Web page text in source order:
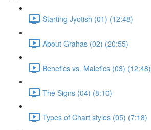
Starting Jyotish (01) (12:48)
About Grahas (02) (20:55)
Benefics vs. Malefics (03) (12:48)
The Signs (04) (8:10)
Types of Chart styles (05) (7:18)